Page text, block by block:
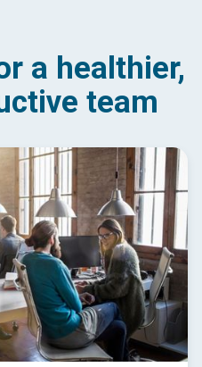
a healthier,
team